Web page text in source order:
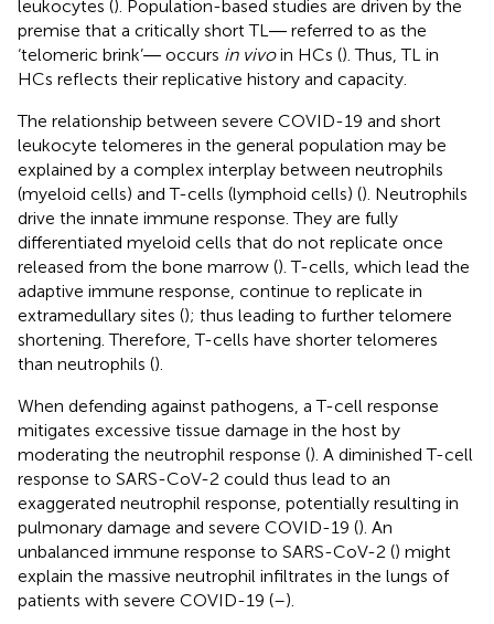
leukocytes (). Population-based studies are driven by the
premise that a critically short TL― referred to as the
‘telomeric brink’― occurs in vivoin HCs (). Thus, TL in
HCs reflects their replicative history and capacity.
The relationship between severe COVID-19 and short
leukocyte telomeres in the general population may be
explained by a complex interplay between neutrophils
(myeloid cells) and T-cells (lymphoid cells) (). Neutrophils
drive the innate immune response. They are fully
differentiated myeloid cells that do not replicate once
released from the bone marrow (). T-cells, which lead the
adaptive immune response, continue to replicate in
extramedullary sites (); thus leading to further telomere
shortening. Therefore, T-cells have shorter telomeres
than neutrophils ().
When defending against pathogens, a T-cell response
mitigates excessive tissue damage in the host by
moderating the neutrophil response (). A diminished T-cell
response to SARS-CoV-2 could thus lead to an
exaggerated neutrophil response, potentially resulting in
pulmonary damage and severe COVID-19 (). An
unbalanced immune response to SARS-CoV-2 () might
explain the massive neutrophil infiltrates in the lungs of
patients with severe COVID-19 (–).